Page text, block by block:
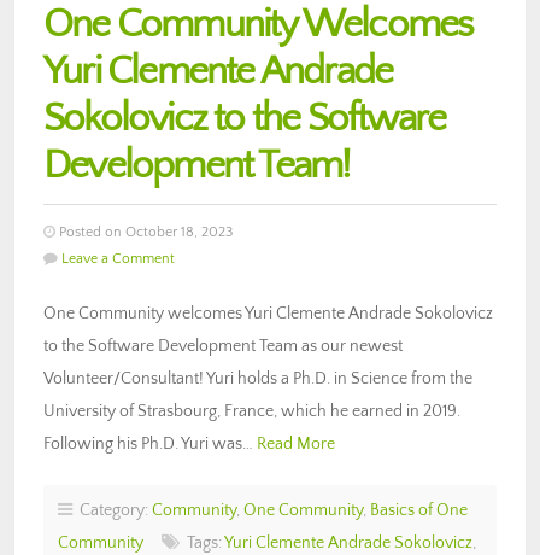
One Community Welcomes
Yuri Clemente Andrade
Sokolovicz to the Software
Development Team!
Posted on October 18, 2023
Leave a Comment
One Community welcomes Yuri Clemente Andrade Sokolovicz
to the Software Development Team as our newest
Volunteer/Consultant! Yuri holds a Ph.D. in Science from the
University of Strasbourg, France, which he earned in 2019.
Following his Ph.D. Yuri was… Read More
Category: Community, One Community, Basics of One
Community
Tags:Yuri Clemente Andrade Sokolovicz,